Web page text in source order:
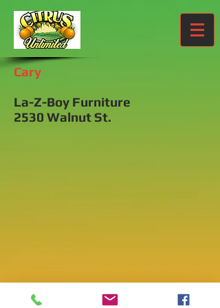
Cary
La-Z-Boy Furniture
2530 Walnut St.